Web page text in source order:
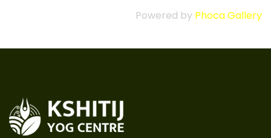
Powered by Phoca Gallery